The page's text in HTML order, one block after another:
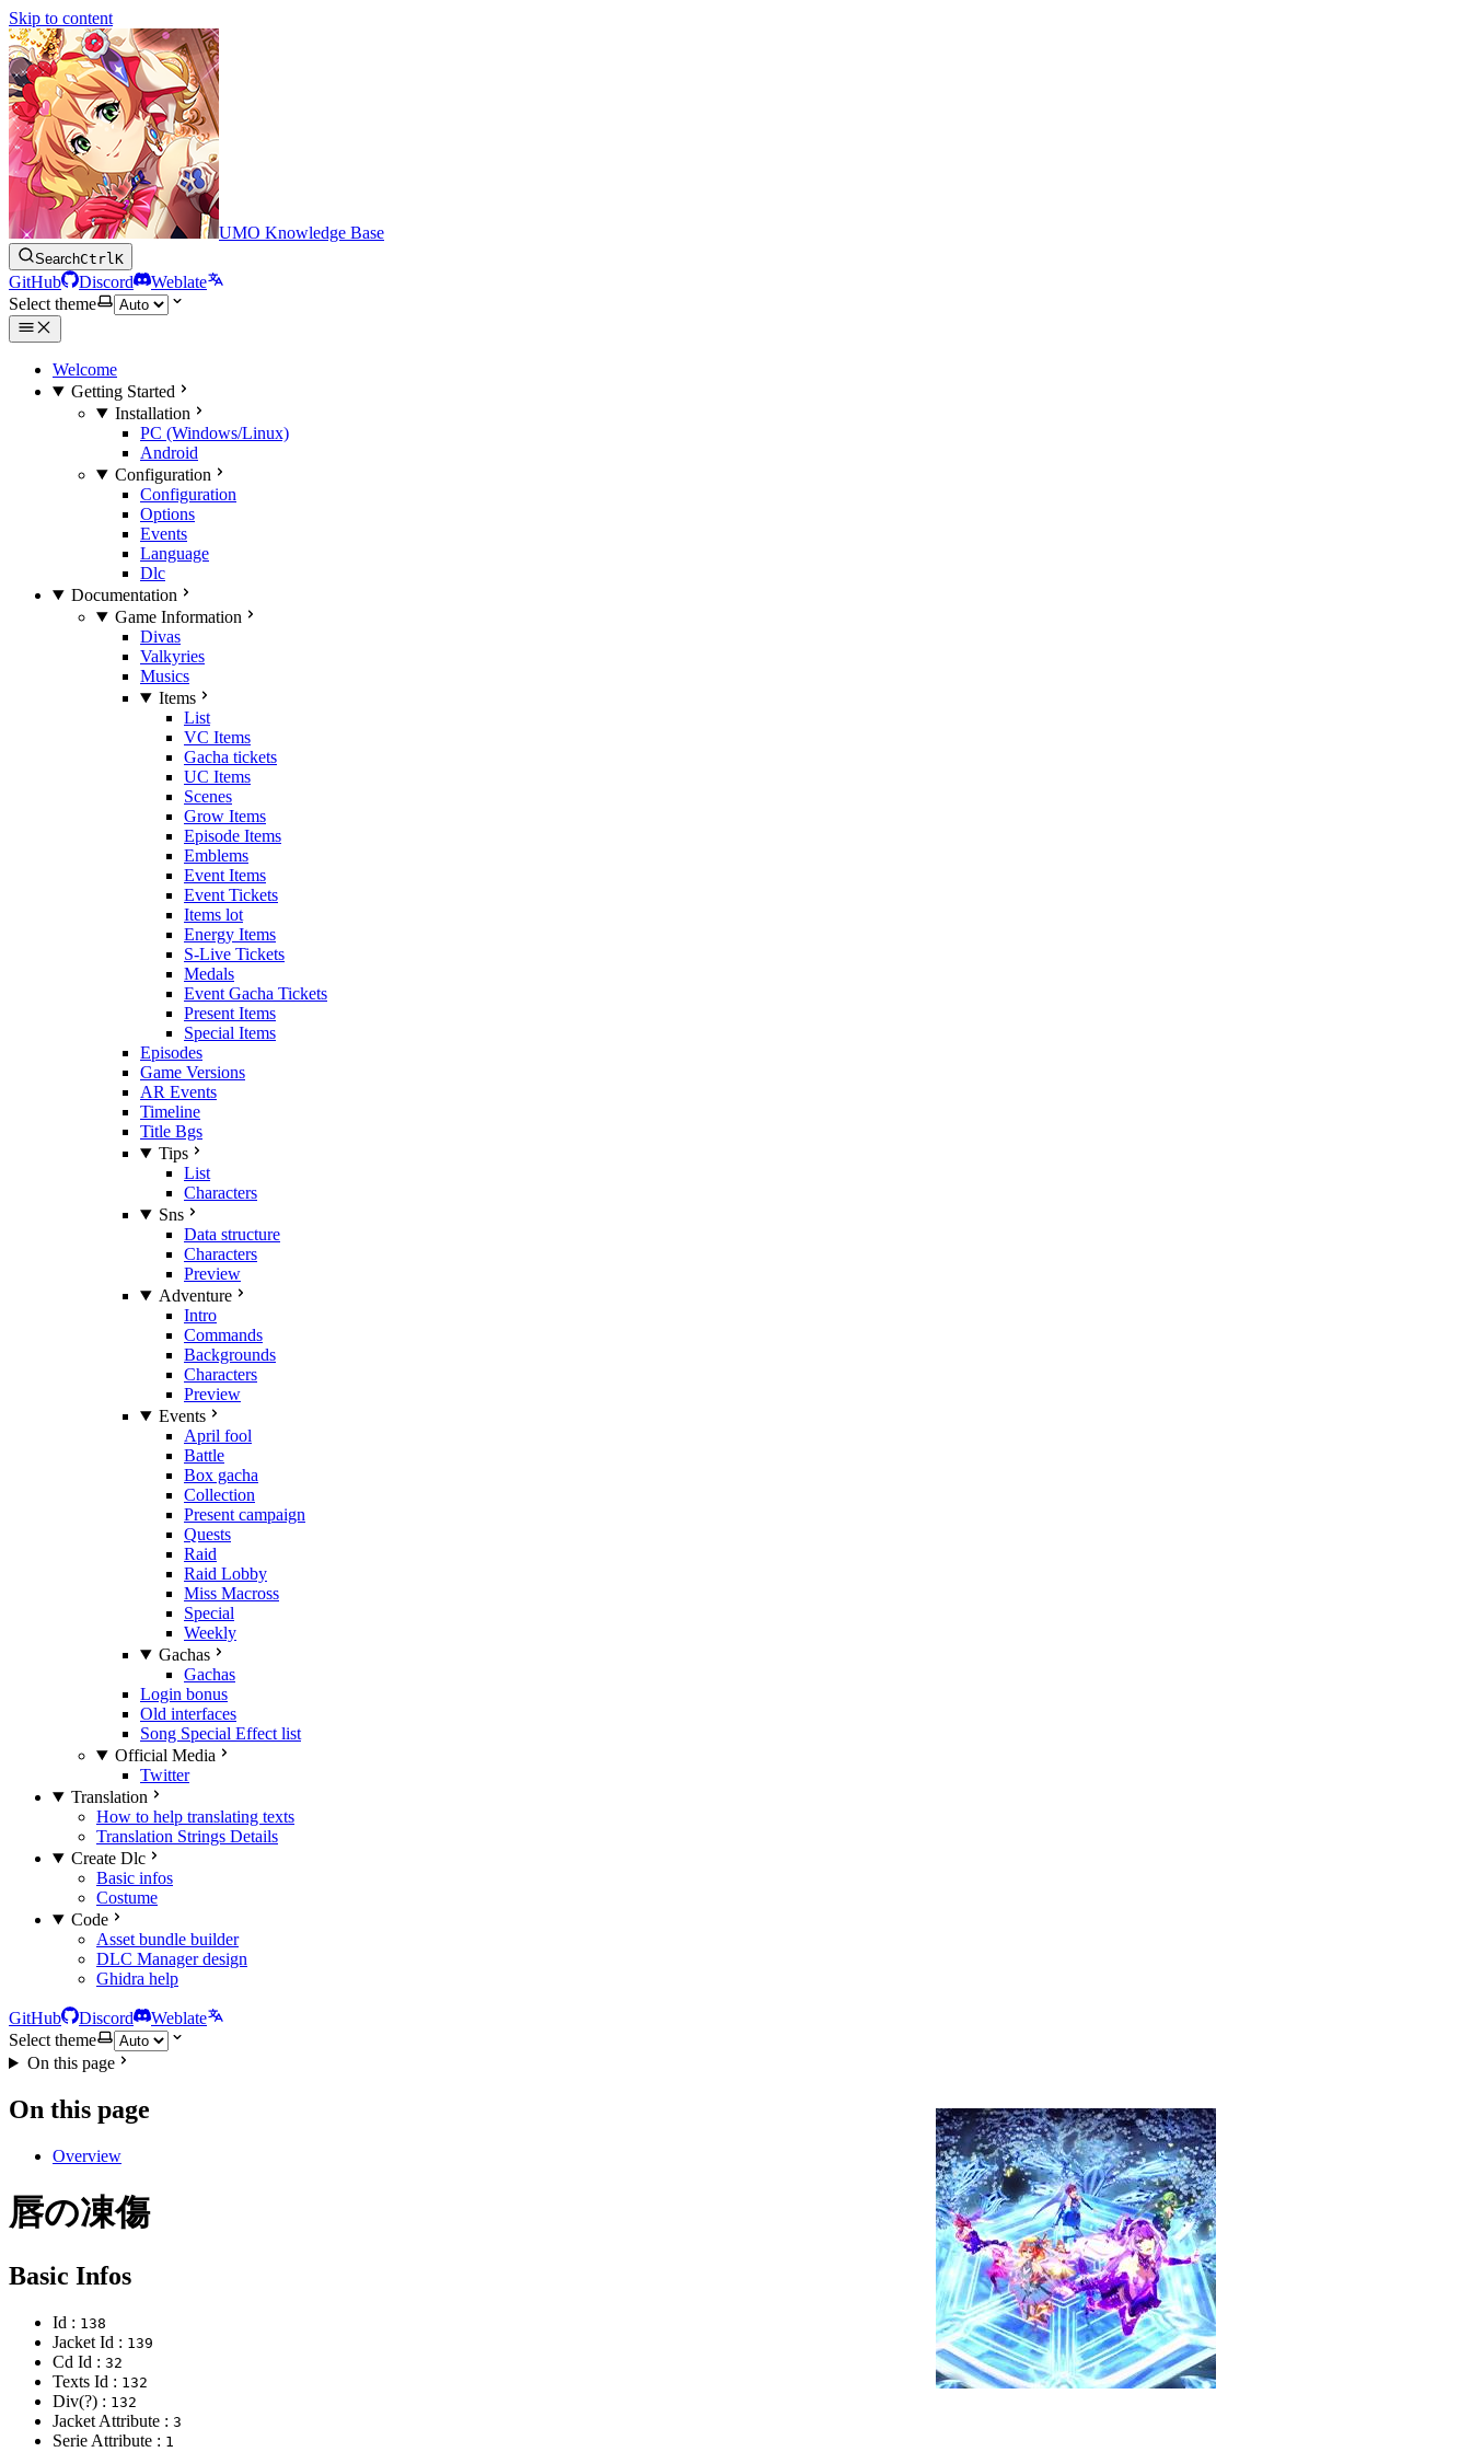
Skip to content
UMO Knowledge Base
SearchCtrlK
GitHub Discord
Weblate
Select theme
Welcome
Getting Started
Installation
PC (Windows/Linux)
Android
Configuration
Configuration
Options
Events
Language
Dlc
Documentation
Game Information
Divas
Valkyries
Musics
Items
List
VC Items
Gacha tickets
UC Items
Scenes
Grow Items
Episode Items
Emblems
Event Items
Event Tickets
Items lot
Energy Items
S-Live Tickets
Medals
Event Gacha Tickets
Present Items
Special Items
Episodes
Game Versions
AR Events
Timeline
Title Bgs
Tips
List
Characters
Sns
Data structure
Characters
Preview
Adventure
Intro
Commands
Backgrounds
Characters
Preview
Events
April fool
Battle
Box gacha
Collection
Present campaign
Quests
Raid
Raid Lobby
Miss Macross
Special
Weekly
Gachas
Gachas
Login bonus
Old interfaces
Song Special Effect list
Official Media
Twitter
Translation
How to help translating texts
Translation Strings Details
Create Dlc
Basic infos
Costume
Code
Asset bundle builder
DLC Manager design
Ghidra help
GitHub Discord
Weblate
Select theme
On this page
On this page
Overview
唇の凍傷
Basic Infos
Id : 138
Jacket Id : 139
Cd Id : 32
Texts Id : 132
Div(?) : 132
Jacket Attribute : 3
Serie Attribute : 1